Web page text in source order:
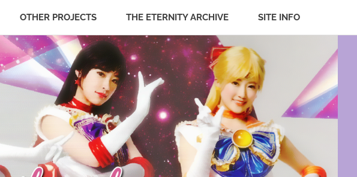
OTHER PROJECTS THE ETERNITY ARCHIVE SITE INFO